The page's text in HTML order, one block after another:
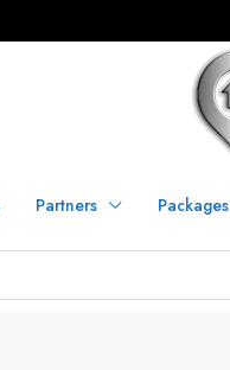
Partners Packages